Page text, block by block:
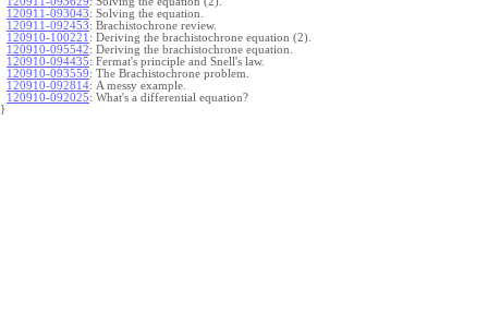
120911-093043: Solving the equation.
120911-092453: Brachistochrone review.
120910-100221 : Deriving the brachistochrone equation (2).
120910-095542: Deriving the brachistochrone equation.
120910-094435: Fermat's principle and Snell's law.
120910-093559: The Brachistochrone problem.
120910-092814: A messy example.
120910-092025: What's a differential equation?
}